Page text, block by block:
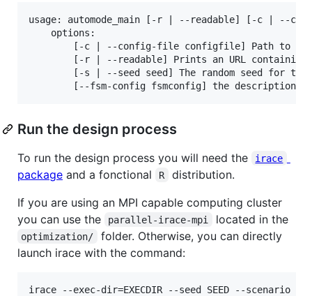
usage: automode_main [-r | --readable] [-c | --
    options:
[-c | --config-file configfile] Path to
[-r | --readable] Prints an URL
[-s | --seed seed] The random seed for
Run the design process
To run the design process you will need the irace
package and a fonctional R
distribution.
If you are using an MPI capable computing cluster
you can use the
parallel-irace-mpi located in the
optimization/
folder. Otherwise, you can directly
launch irace with the command:
irace --exec-dir=EXECDIR --seed SEED --scenario